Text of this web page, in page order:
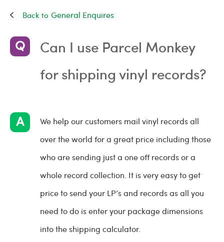
General Enquires
Can I use Parcel Monkey
for shipping vinyl records?
We help our customers mail vinyl records all
over the world for a great price including those
who are sending just a one off records or a
whole record collection. It is very easy to get
price to send your LP’s and records as all you
need to do is enter your package dimensions
into the shipping calculator.